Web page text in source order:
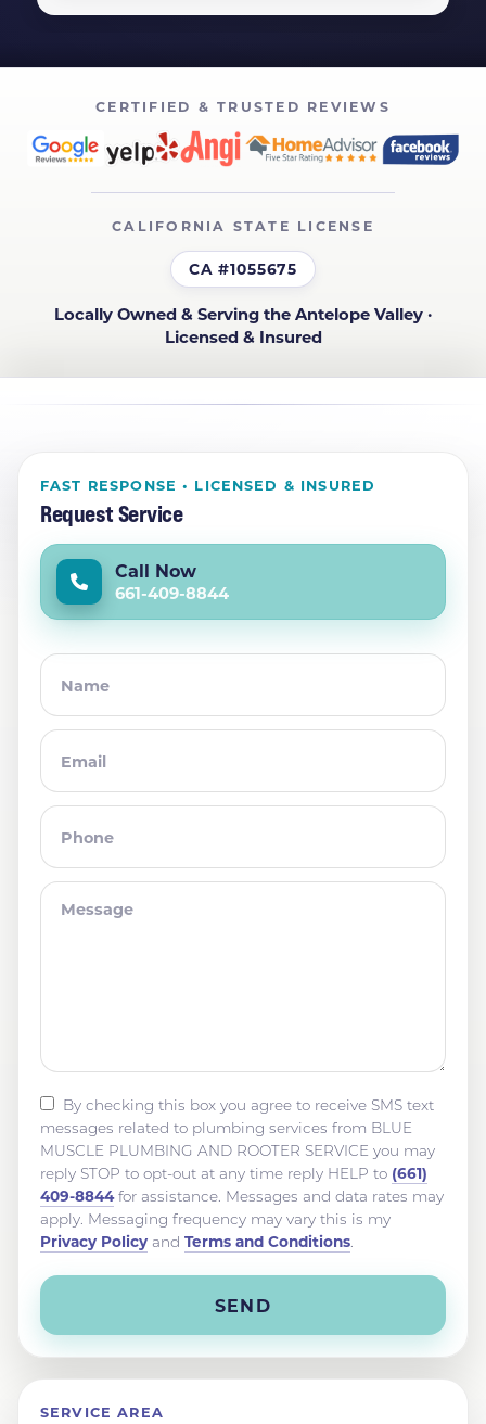
CERTIFIED & TRUSTED REVIEWS
CALIFORNIA STATE LICENSE
CA #1055675
Locally Owned & Serving the Antelope Valley ·
Licensed & Insured
FAST RESPONSE • LICENSED & INSURED
Request Service
Call Now
661-409-8844
By checking this box you agree to receive SMS text
messages related to plumbing services from BLUE
MUSCLE PLUMBING AND ROOTER SERVICE you may
reply STOP to opt-out at any time reply HELP to (661)
409-8844for assistance. Messages and data rates may
apply. Messaging frequency may vary this is my
Privacy Policy and Terms and Conditions.
SERVICE AREA